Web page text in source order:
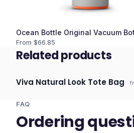
Ocean Bottle Original Vacuum
From $66.85
Related products
Ships 3–4 days
Viva Natural Look Tote Bag
FAQ
Ordering